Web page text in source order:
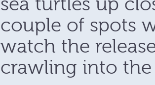
couple of spots
watch the
crawling into the